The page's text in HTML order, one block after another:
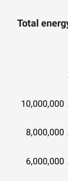
Total
6,000,000
8,000,000
10,000,000